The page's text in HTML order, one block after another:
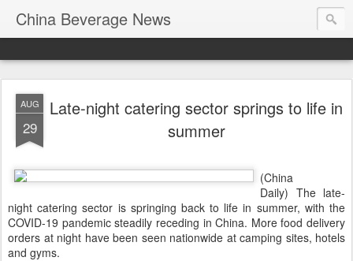
China Beverage News
AUG
29
Late-night catering sector springs to life in
summer
(China
Daily) The late-
night catering sector is springing back to life in summer, with the
COVID-19 pandemic steadily receding in China. More food delivery
orders at night have been seen nationwide at camping sites, hotels
and gyms.